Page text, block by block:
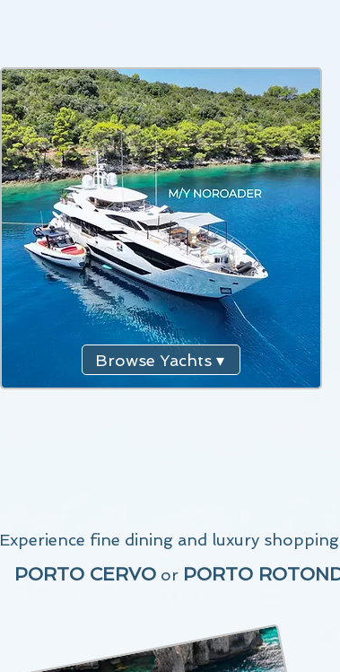
Browse Yachts ▾
Experience fine dining and luxury
PORTO CERVO or PORTO